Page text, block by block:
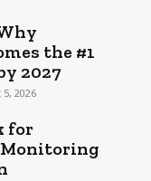
the #1
2027
2026
for